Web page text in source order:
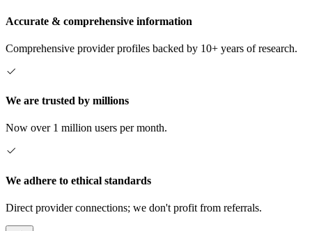
Accurate & comprehensive information
Comprehensive provider profiles backed by 10+ years of research.
We are trusted by millions
Now over 1 million users per month.
We adhere to ethical standards
Direct provider connections; we don't profit from referrals.